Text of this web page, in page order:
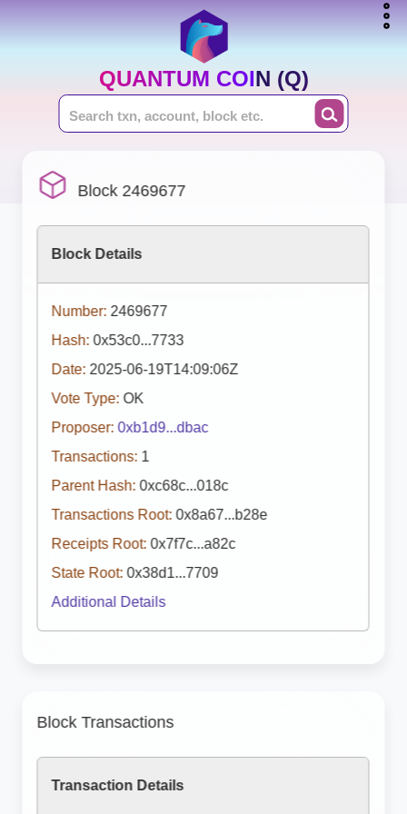
QUANTUM COIN (Q)
Block 2469677
Block Details
Number: 2469677
Hash: 0x53c0...7733
Date: 2025-06-19T14:09:06Z
Vote Type: OK
Proposer: 0xb1d9...dbac
Transactions: 1
Parent Hash: 0xc68c...018c
Transactions Root: 0x8a67...b28e
Receipts Root: 0x7f7c...a82c
State Root: 0x38d1...7709
Additional Details
Block Transactions
Transaction Details